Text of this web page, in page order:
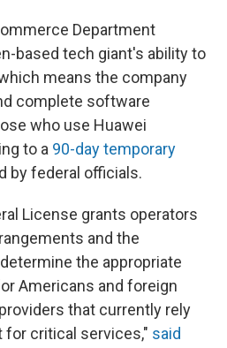
Department
based tech giant's ability to
means the company
complete software
who use Huawei
to a 90-day temporary
by federal officials.
License grants operators
and the
the appropriate
Americans and foreign
that currently rely
for critical services," said